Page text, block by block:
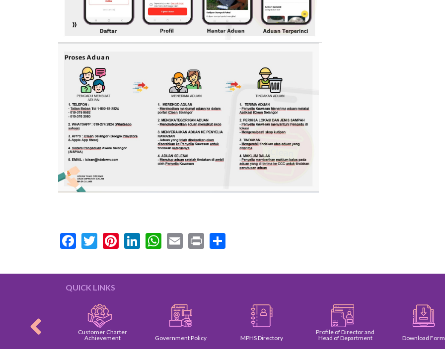
Facebook
Twitter
Pinterest
LinkedIn
WhatsApp
Email
Print
QUICK LINKS
Customer Charter
Achievement
Government Policy MPHS Directory
Profile of Director and
Head of Department
Download Form